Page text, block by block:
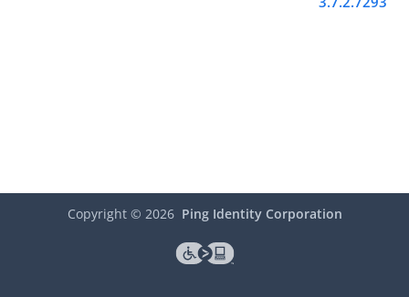
Copyright © 2026 Ping Identity Corporation